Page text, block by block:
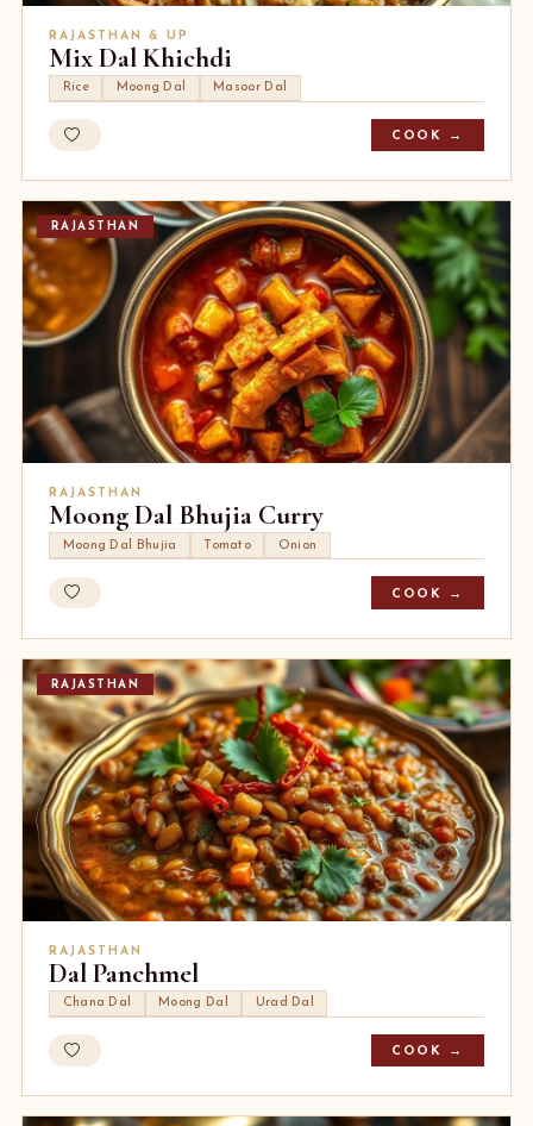
RAJASTHAN & UP
Mix Dal Khichdi
Rice Moong Dal Masoor Dal
COOK →
RAJASTHAN
RAJASTHAN
Moong Dal Bhujia Curry
Moong Dal Bhujia Tomato Onion
COOK →
RAJASTHAN
RAJASTHAN
Dal Panchmel
Chana Dal Moong Dal Urad Dal
COOK →